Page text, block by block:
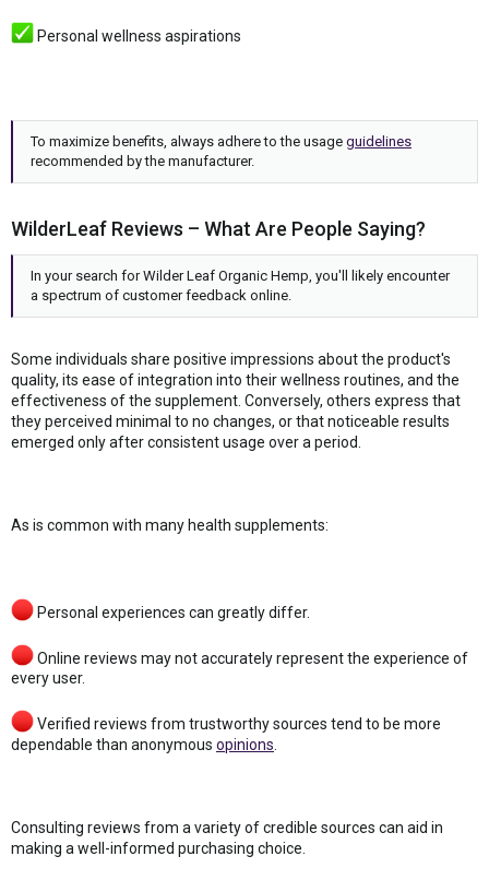
Personal wellness aspirations
To maximize benefits, always adhere to the usage guidelines
recommended by the manufacturer.
WilderLeaf Reviews – What Are People Saying?
In your search for Wilder Leaf Organic Hemp, you'll likely encounter
a spectrum of customer feedback online.
Some individuals share positive impressions about the product's
quality, its ease of integration into their wellness routines, and the
effectiveness of the supplement. Conversely, others express that
they perceived minimal to no changes, or that noticeable results
emerged only after consistent usage over a period.
As is common with many health supplements:
Personal experiences can greatly differ.
Online reviews may not accurately represent the experience of
every user.
Verified reviews from trustworthy sources tend to be more
dependable than anonymous opinions
Consulting reviews from a variety of credible sources can aid in
making a well-informed purchasing choice.